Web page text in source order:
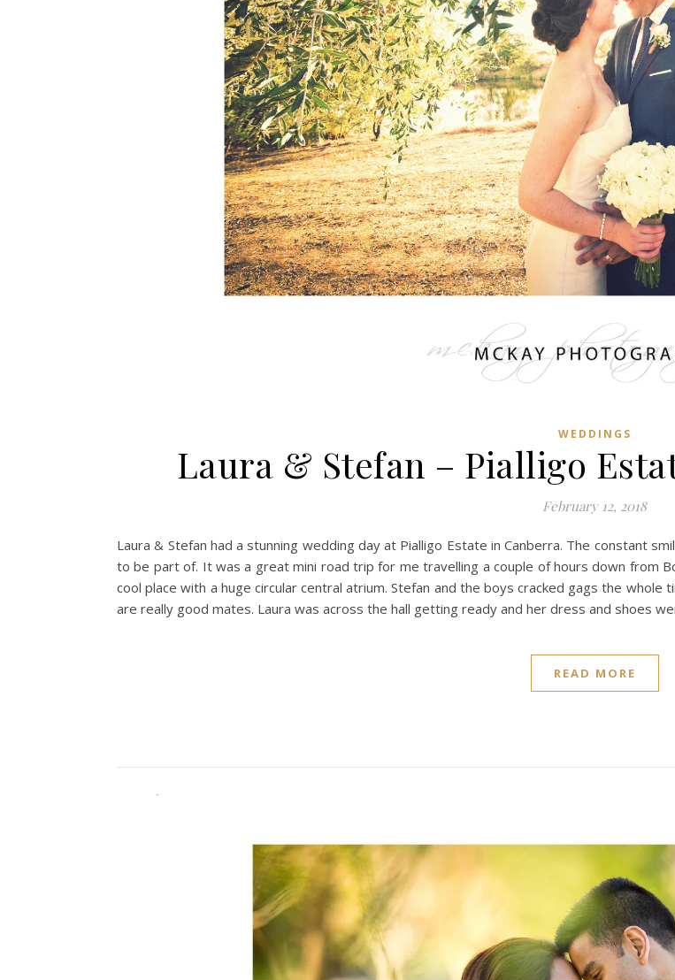
WEDDINGS
Laura & Stefan – Pialligo
February 12, 2018
Laura & Stefan had a stunning wedding day at Pialligo Estate in Canberra. The constant
to be part of. It was a great mini road trip for me travelling a couple of hours down from
cool place with a huge circular central atrium. Stefan and the boys cracked gags the
are really good mates. Laura was across the hall getting ready and her dress and shoes
READ MORE